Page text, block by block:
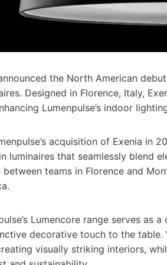
the North American
Designed in Florence, Italy,
Lumenpulse’s indoor
acquisition of Exenia in
luminaires that seamlessly blend
teams in Florence and
Lumencore range serves as
decorative touch to the
visually striking interiors,